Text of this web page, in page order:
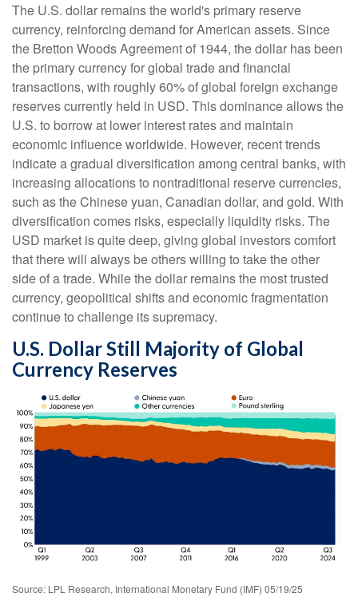
The U.S. dollar remains the world's primary reserve
currency, reinforcing demand for American assets. Since
the Bretton Woods Agreement of 1944, the dollar has been
the primary currency for global trade and financial
transactions, with roughly 60% of global foreign exchange
reserves currently held in USD. This dominance allows the
U.S. to borrow at lower interest rates and maintain
economic influence worldwide. However, recent trends
indicate a gradual diversification among central banks, with
increasing allocations to nontraditional reserve currencies,
such as the Chinese yuan, Canadian dollar, and gold. With
diversification comes risks, especially liquidity risks. The
USD market is quite deep, giving global investors comfort
that there will always be others willing to take the other
side of a trade. While the dollar remains the most trusted
currency, geopolitical shifts and economic fragmentation
continue to challenge its supremacy.
U.S. Dollar Still Majority of Global
Currency Reserves
Source: LPL Research, International Monetary Fund (IMF) 05/19/25